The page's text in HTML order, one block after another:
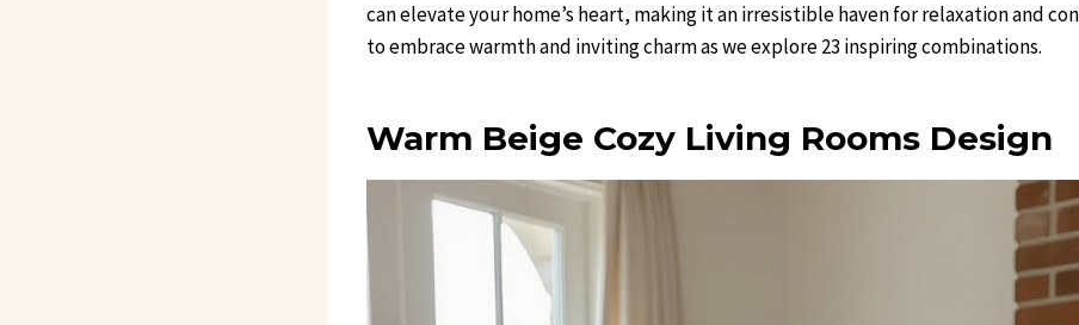
can elevate your home’s heart, making it an irresistible haven for relaxation and
to embrace warmth and inviting charm as we explore 23 inspiring combinations.
Warm Beige Cozy Living Rooms Design